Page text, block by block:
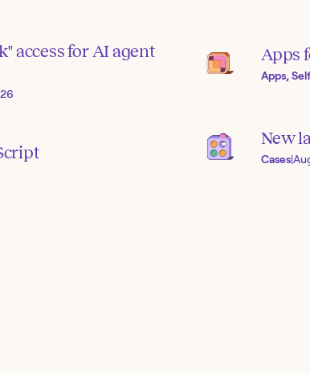
access for AI agent
Apps
Apps,
New
Cases|